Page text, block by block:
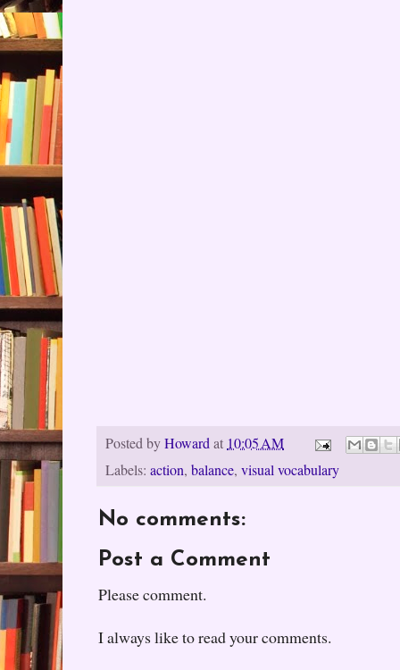
Posted byHowardat 10:05 AM
Labels: action, balance, visual vocabulary
No comments:
Post a Comment
Please comment.
I always like to read your comments.